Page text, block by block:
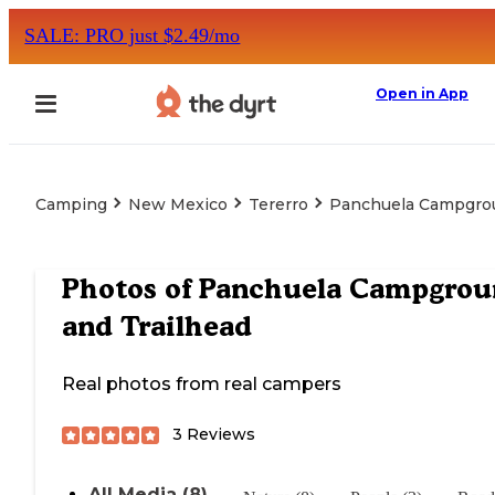
SALE: PRO just $2.49/mo
Open in App
Camping New Mexico Tererro Panchuela
Photos ofPanchuela
and Trailhead
Real photos from real campers
3 Reviews